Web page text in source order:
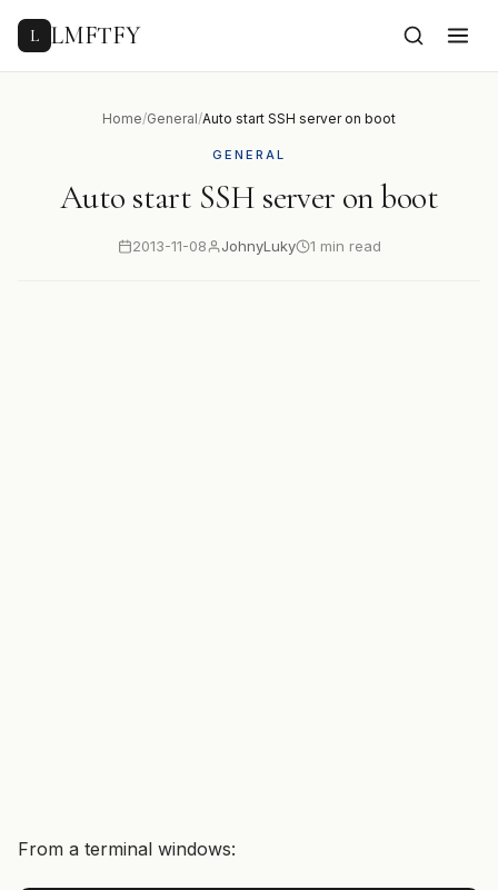
content
L LMFTFY
Home/General/Auto start SSH server on boot
GENERAL
Auto start SSH server on boot
2013-11-08 JohnyLuky 1 min read
From a terminal windows: